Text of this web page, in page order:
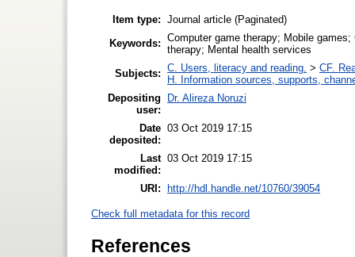
Item type: Journal article (Paginated)
Keywords: Computer game therapy; Mobile
therapy; Mental health services
Subjects: C. Users, literacy and reading. > CF.
H. Information sources, supports,
Depositing
user:
Dr. Alireza Noruzi
Date
deposited:
03 Oct 2019 17:15
Last
modified:
03 Oct 2019 17:15
URI: http://hdl.handle.net/10760/39054
Check full metadata for this record
References